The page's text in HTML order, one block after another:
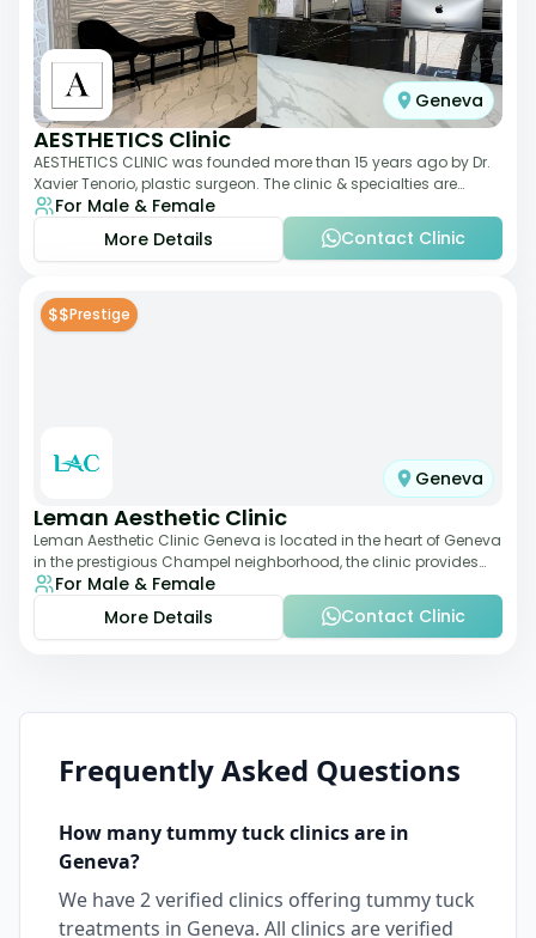
Geneva
AESTHETICS Clinic
AESTHETICS CLINIC was founded more than 15 years ago by Dr.
Xavier Tenorio, plastic surgeon. The clinic & specialties are
breast surgery, liposuction,
For Male & Female
More Details
Contact Clinic
$$Prestige
Geneva
Leman Aesthetic Clinic
Leman Aesthetic Clinic Geneva is located in the heart of Geneva
in the prestigious Champel neighborhood, the clinic provides
comprehensive expertise a
For Male & Female
More Details
Contact Clinic
Frequently Asked Questions
How manytummy tuckclinics are in
Geneva?
We have2verified clinics offering tummy tuck
treatments in Geneva. All clinics are verified